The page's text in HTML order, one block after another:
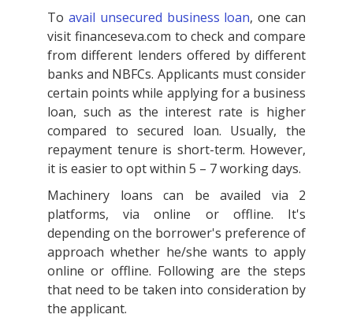
To avail unsecured business loan, one can
visit financeseva.com to check and compare
from different lenders offered by different
banks and NBFCs. Applicants must consider
certain points while applying for a business
loan, such as the interest rate is higher
compared to secured loan. Usually, the
repayment tenure is short-term. However,
it is easier to opt within 5 – 7 working days.
Machinery loans can be availed via 2
platforms, via online or offline. It's
depending on the borrower's preference of
approach whether he/she wants to apply
online or offline. Following are the steps
that need to be taken into consideration by
the applicant.